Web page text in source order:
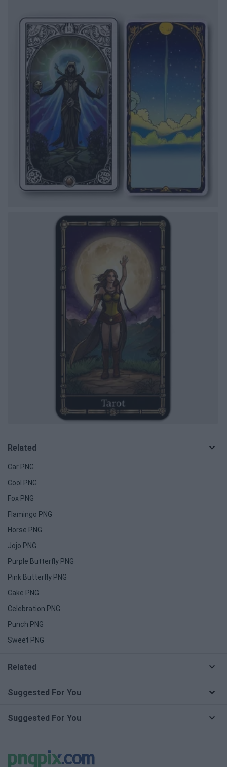
Related
Car PNG
Cool PNG
Fox PNG
Flamingo PNG
Horse PNG
Jojo PNG
Purple Butterfly PNG
Pink Butterfly PNG
Cake PNG
Celebration PNG
Punch PNG
Sweet PNG
Related
Suggested For You
Suggested For You